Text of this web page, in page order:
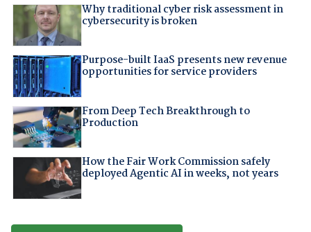
Why traditional cyber risk assessment in
cybersecurity is broken
Purpose-built IaaS presents new revenue
opportunities for service providers
From Deep Tech Breakthrough to
Production
How the Fair Work Commission safely
deployed Agentic AI in weeks, not years